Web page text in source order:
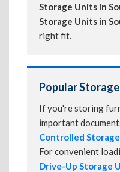
Storage Units in
Storage Units in
right fit.
Popular
If you're storing
important
Controlled
For convenient
Drive-Up Storage